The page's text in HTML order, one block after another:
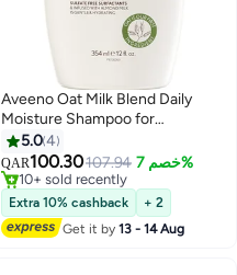
Aveeno Oat Milk Blend Daily
Moisture Shampoo for
Dry/Damaged Hair, Infused with
Almond milk, Sulfate-Free,
Paraben & Dye-Free, 12 Fl Oz
(354ml)
5.04
QAR100.30107.94 خصم 7%
10+ sold recently
10+ sold recently
Extra 10% cashback
+ 2
Get it by13 - 14 Aug